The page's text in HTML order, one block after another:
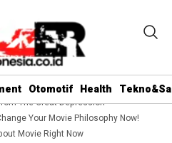
Otomotif Health
The Great Depression
Your Movie Philosophy Now!
Movie Right Now